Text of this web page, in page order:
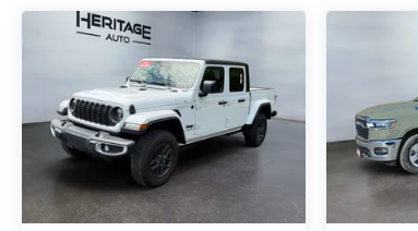
14.4" Display; MOPAR Spray in Bedliner;
Control; Exterior Mirrors with Memory; Luxury
with Black Trim; Power Adjust Mirrors; Power
Mats; Auto Dim Exterior Passenger Mirror;
Management System: Truck Bed Cargo
Hooks; LED Bed Lighting; Vendor Painted
Center Stop Lamp with Cargo View Camera.
is based on original vehicle build and subject
equipment by calling the dealer prior to